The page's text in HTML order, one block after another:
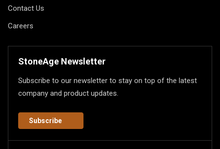
Contact Us
Careers
StoneAge Newsletter
Subscribe to our newsletter to stay on top of the latest
company and product updates.
Subscribe